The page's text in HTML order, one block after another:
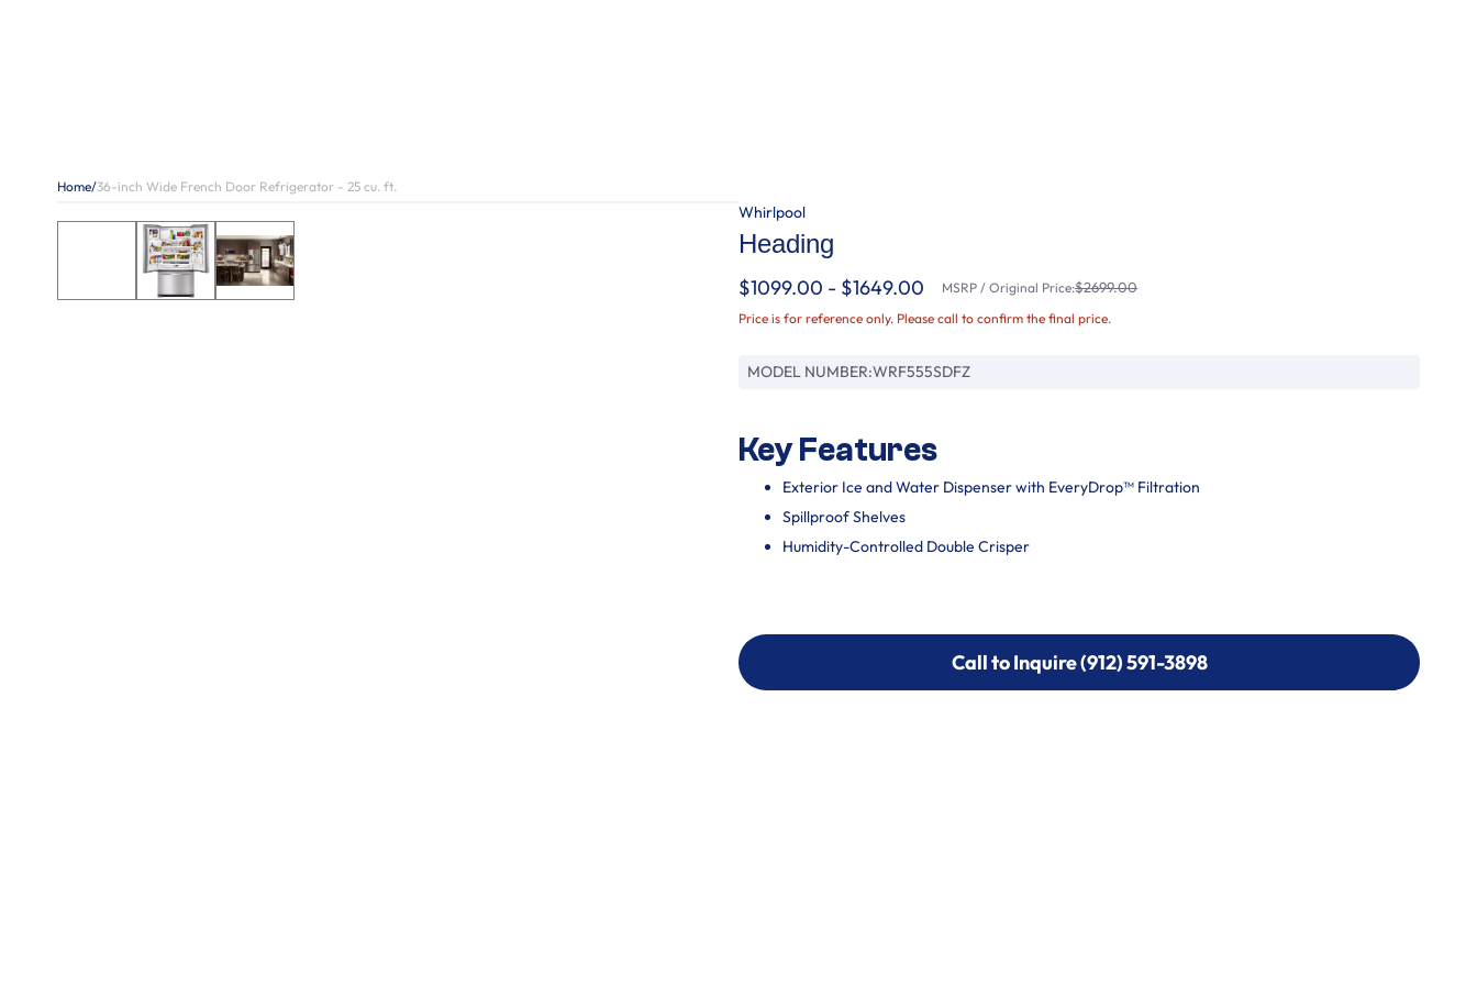
Home/36-inch Wide French Door Refrigerator - 25 cu. ft.
Whirlpool
Heading
$1099.00 - $1649.00 MSRP / Original Price:$2699.00
Price is for reference only. Please call to confirm the final price.
MODEL NUMBER:WRF555SDFZ
Key Features
Exterior Ice and Water Dispenser with EveryDrop™ Filtration
Spillproof Shelves
Humidity-Controlled Double Crisper
Call to Inquire (912) 591-3898
Call to Inquire (912) 591-3898